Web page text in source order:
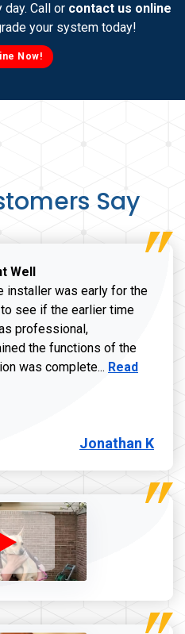
Say
Well
installer was early for the
see if the earlier time
professional,
the functions of the
was complete... Read more
Read
Jonathan K
Call or contact us online
your system today!
Now!